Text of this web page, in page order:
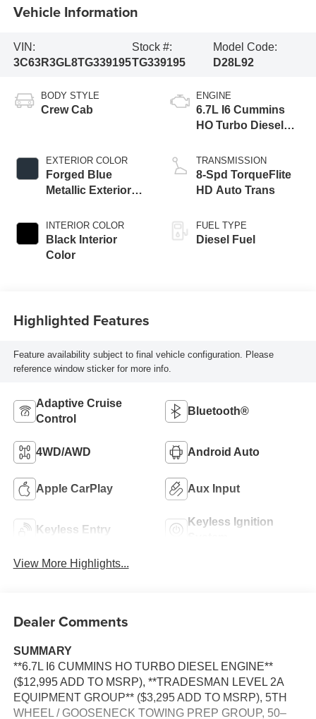
Vehicle Information
VIN:
3C63R3GL8TG339195
Stock #:
TG339195
Model Code:
D28L92
BODY STYLE
Crew Cab
EXTERIOR COLOR
Forged Blue
Metallic Exterior
INTERIOR COLOR
Black Interior
Color
ENGINE
6.7L I6 Cummins
HO Turbo Diesel
TRANSMISSION
8-Spd TorqueFlite
HD Auto Trans
FUEL TYPE
Diesel Fuel
Highlighted Features
Feature availability subject to final vehicle configuration. Please
reference window sticker for more info.
Adaptive Cruise
Control
Bluetooth®
4WD/AWD Android Auto
Apple CarPlay Aux Input
Keyless Entry
Keyless Ignition
View More Highlights...
Dealer Comments
SUMMARY
**6.7L I6 CUMMINS HO TURBO DIESEL ENGINE**
($12,995 ADD TO MSRP), **TRADESMAN LEVEL 2A
EQUIPMENT GROUP** ($3,295 ADD TO MSRP), 5TH
WHEEL / GOOSENECK TOWING PREP GROUP, 50–